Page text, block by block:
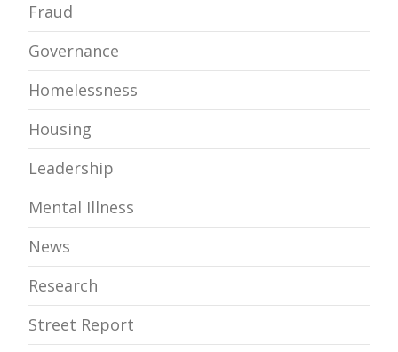
Fraud
Governance
Homelessness
Housing
Leadership
Mental Illness
News
Research
Street Report